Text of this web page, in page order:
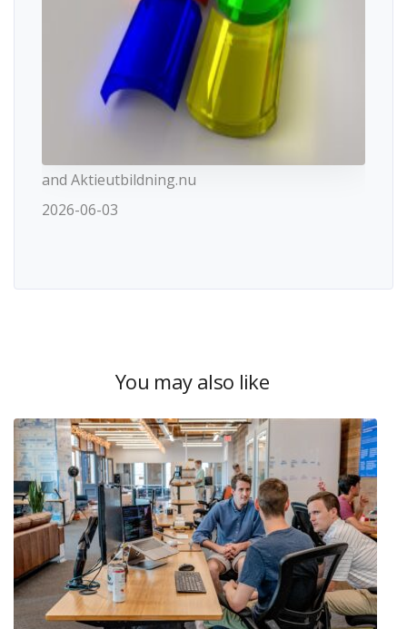
and Aktieutbildning.nu
2026-06-03
You may also like